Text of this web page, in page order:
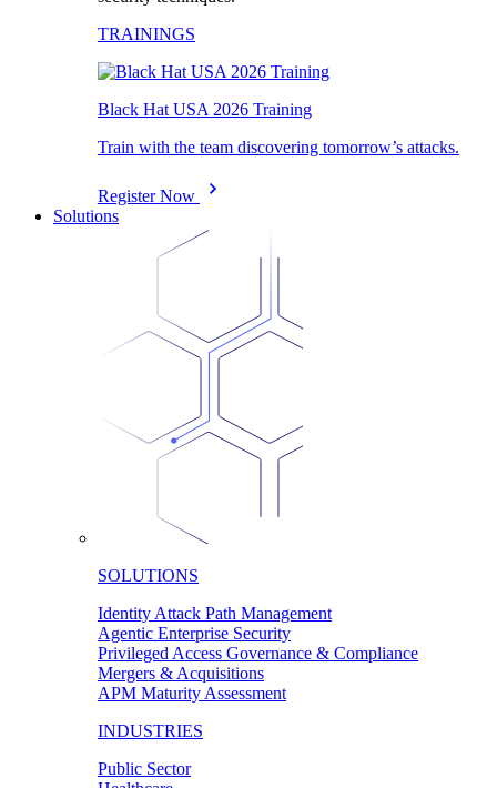
TRAININGS
Black Hat USA 2026 Training
Train with the team discovering tomorrow’s attacks.
Register Now
Solutions
SOLUTIONS
Identity Attack Path Management
Agentic Enterprise Security
Privileged Access Governance & Compliance
Mergers & Acquisitions
APM Maturity Assessment
INDUSTRIES
Public Sector